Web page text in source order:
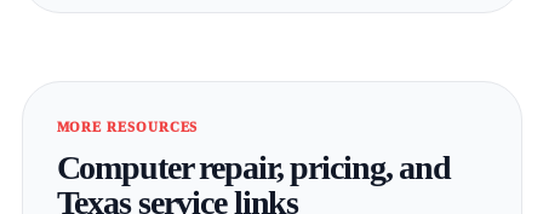
MORE RESOURCES
Computer repair, pricing, and
Texas service links